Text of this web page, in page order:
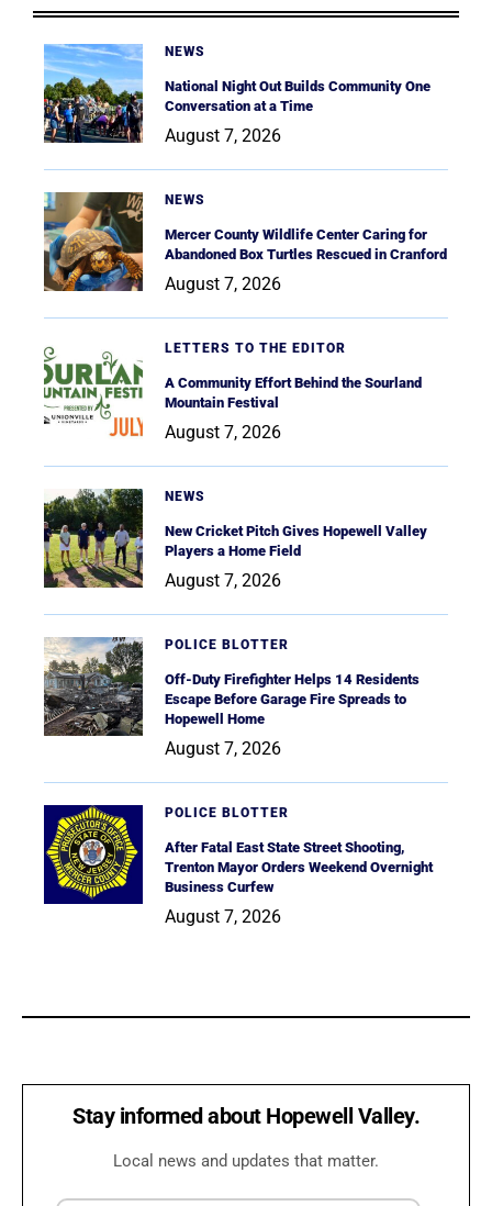
NEWS
National Night Out Builds Community One
Conversation at a Time
August 7, 2026
NEWS
Mercer County Wildlife Center Caring for
Abandoned Box Turtles Rescued in Cranford
August 7, 2026
LETTERS TO THE EDITOR
A Community Effort Behind the Sourland
Mountain Festival
August 7, 2026
NEWS
New Cricket Pitch Gives Hopewell Valley
Players a Home Field
August 7, 2026
POLICE BLOTTER
Off-Duty Firefighter Helps 14 Residents
Escape Before Garage Fire Spreads to
Hopewell Home
August 7, 2026
POLICE BLOTTER
After Fatal East State Street Shooting,
Trenton Mayor Orders Weekend Overnight
Business Curfew
August 7, 2026
Stay informed about Hopewell Valley.
Local news and updates that matter.